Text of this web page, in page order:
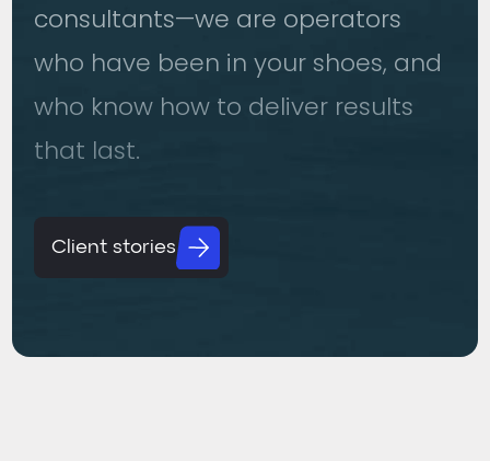
consultants—we are operators
who have been in your shoes, and
who know how to deliver results
that last.
Client stories